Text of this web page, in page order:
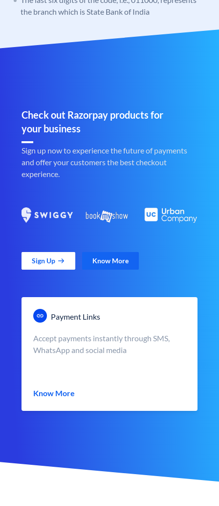
the branch which is State Bank of India
Check out Razorpay products for
your business
Sign up now to experience the future of payments
and offer your customers the best checkout
experience.
Sign Up Know More
Payment Links
Accept payments instantly through SMS,
WhatsApp and social media
Know More